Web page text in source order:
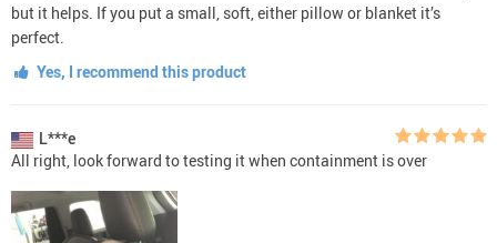
but it helps. If you put a small, soft, either pillow or blanket it’s
perfect.
Yes, I recommend this product
L***e
All right, look forward to testing it when containment is over